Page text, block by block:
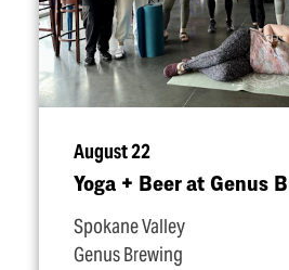
August 22
Yoga + Beer at Genus
Spokane Valley
Genus Brewing